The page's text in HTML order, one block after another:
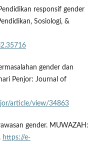
responsif gender
Sosiologi, &
gender dan
Penjor: Journal of
article/view/34863
gender. MUWAZAH:
https://e-